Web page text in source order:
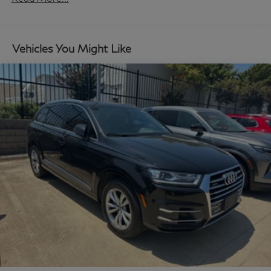
warning, Mazda Connected Services, Mazda Navigation
System, Memory seat, Navigation system: MAZDA
CONNECT, Occupant sensing airbag, Outside
temperature display, Overhead airbag, Overhead
console, Pandora Internet Radio Integration, Panic
alarm, Passenger door bin, Passenger vanity mirror,
Power door mirrors, Power driver seat, Power Liftgate,
Power moonroof, Power passenger seat, Power
steering, Power windows, Radio Broadcast Data
System Program Information, Radio data system,
Radio: AM/FM w/HD/Bose 12-Speaker Sound
System, Rain sensing wipers, Rear air conditioning,
Rear anti-roll bar, Rear reading lights, Rear seat center
armrest, Rear window defroster, Rear window wiper,
Remote keyless entry, SMS Text Msg Audio Delivery &
Reply, Speed control, Speed-sensing steering, Split
Vehicles You Might Like